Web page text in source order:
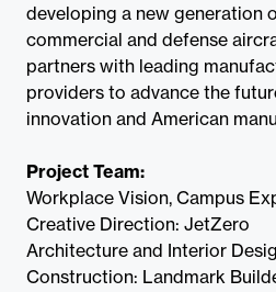
developing a new generation
commercial and defense
partners with leading
providers to advance the
innovation and American
Project Team:
Workplace Vision, Campus
Creative Direction: JetZero
Architecture and Interior
Construction: Landmark